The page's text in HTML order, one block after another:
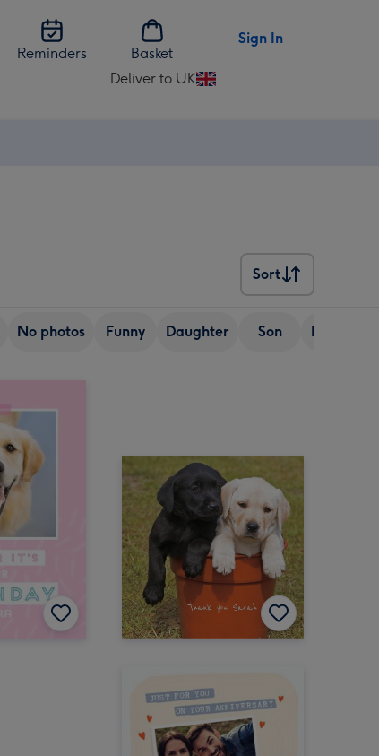
Reminders
Basket
Sign In
Deliver to UK
Change
Sort
Sort
No photos Funny Daughter Son Friend